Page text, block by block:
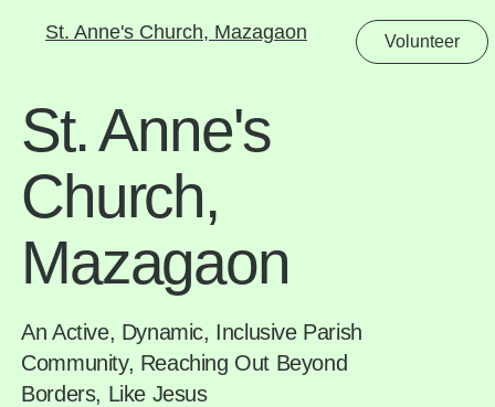
St. Anne's Church, Mazagaon Volunteer
St. Anne's
Church,
Mazagaon
An Active, Dynamic, Inclusive Parish
Community, Reaching Out Beyond
Borders, Like Jesus